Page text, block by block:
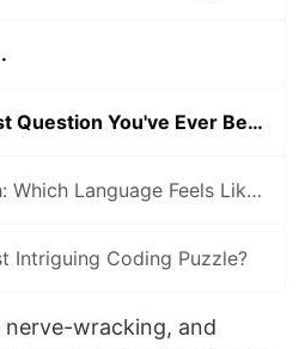
What's the Worst Question You've Ever Been Asked in an Interview?
First Code Crush: Which Language Feels Like Home?
Intriguing Coding Puzzle?
wracking, and